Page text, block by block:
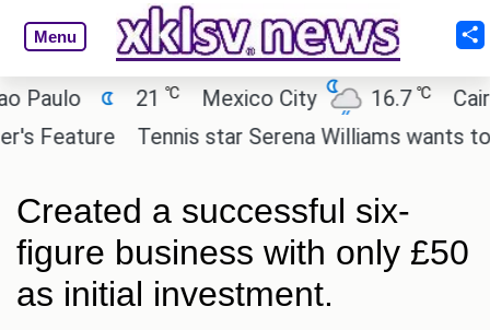
Menu
21℃ Mexico City 16.7 ℃
Cairo
Tennis star Serena Williams wants to
Created a successful six-
figure business with only £50
as initial investment.